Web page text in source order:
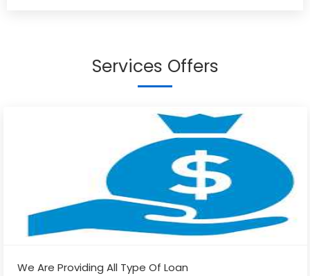
Services Offers
We Are Providing All Type Of Loan